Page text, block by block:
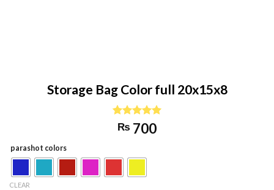
Storage Bag Color full 20x15x8
Rated5.00
out of 5
₨ 700
parashot colors
CLEAR